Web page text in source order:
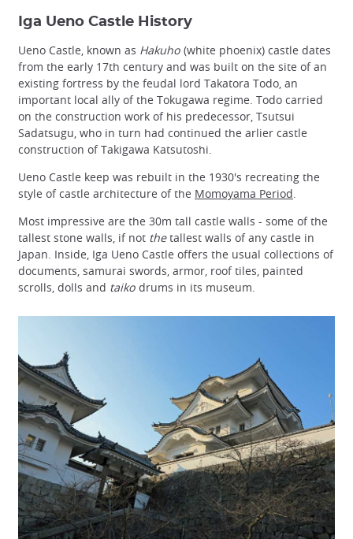
Iga Ueno Castle History
Ueno Castle, known as Hakuho (white phoenix) castle dates
from the early 17th century and was built on the site of an
existing fortress by the feudal lord Takatora Todo, an
important local ally of the Tokugawa regime. Todo carried
on the construction work of his predecessor, Tsutsui
Sadatsugu, who in turn had continued the arlier castle
construction of Takigawa Katsutoshi.
Ueno Castle keep was rebuilt in the 1930's recreating the
style of castle architecture of the Momoyama Period.
Most impressive are the 30m tall castle walls - some of the
tallest stone walls, if not thetallest walls of any castle in
Japan. Inside, Iga Ueno Castle offers the usual collections of
documents, samurai swords, armor, roof tiles, painted
scrolls, dolls and taiko drums in its museum.